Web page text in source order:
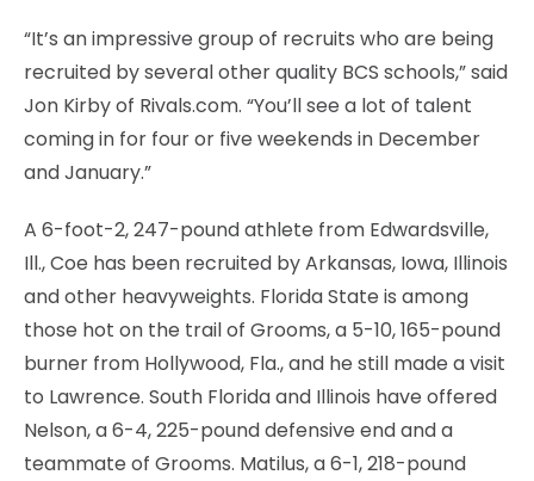
“It’s an impressive group of recruits who are being
recruited by several other quality BCS schools,” said
Jon Kirby of Rivals.com. “You’ll see a lot of talent
coming in for four or five weekends in December
and January.”
A 6-foot-2, 247-pound athlete from Edwardsville,
Ill., Coe has been recruited by Arkansas, Iowa, Illinois
and other heavyweights. Florida State is among
those hot on the trail of Grooms, a 5-10, 165-pound
burner from Hollywood, Fla., and he still made a visit
to Lawrence. South Florida and Illinois have offered
Nelson, a 6-4, 225-pound defensive end and a
teammate of Grooms. Matilus, a 6-1, 218-pound